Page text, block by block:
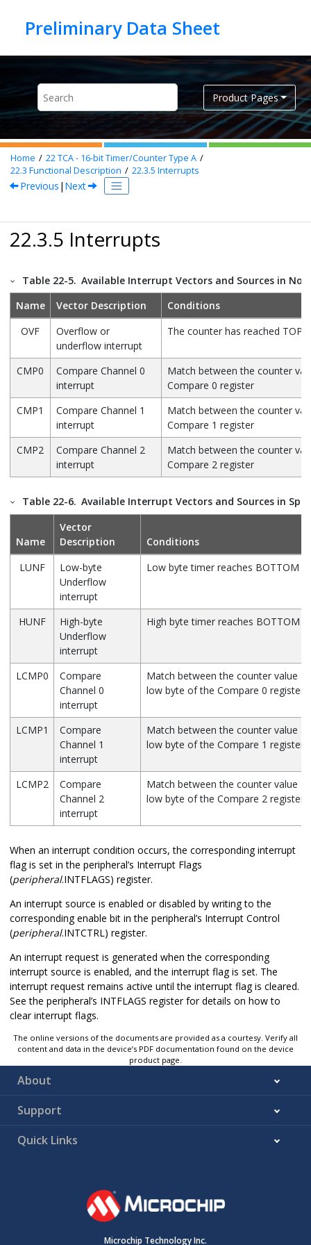
Product Pages
Home 22TCA - 16-bit Timer/Counter Type A
22.3 Functional Description 22.3.5 Interrupts
Previous | Next
22.3.5 Interrupts
Table 22-5. Available Interrupt Vectors and Sources in
Name
Vector Description
Conditions
OVF
Overflow or
underflow interrupt
The counter has reached TOP
CMP0
Compare Channel 0
interrupt
Match between the counter
Compare 0 register
CMP1
Compare Channel 1
interrupt
Match between the counter
Compare 1 register
CMP2
Compare Channel 2
interrupt
Match between the counter
Compare 2 register
Table 22-6. Available Interrupt Vectors and Sources in
Name
Vector
Description
Conditions
LUNF
Low-byte
Underflow
interrupt
Low byte timer reaches BOTTOM
HUNF
High-byte
Underflow
interrupt
High byte timer reaches BOTTOM
LCMP0
Compare
Channel 0
interrupt
Match between the counter value
low byte of the Compare 0 register
LCMP1
Compare
Channel 1
interrupt
Match between the counter value
low byte of the Compare 1 register
LCMP2
Compare
Channel 2
interrupt
Match between the counter value
low byte of the Compare 2 register
When an interrupt condition occurs, the corresponding interrupt
flag is set in the peripheral’s Interrupt Flags
(peripheral.INTFLAGS) register.
An interrupt source is enabled or disabled by writing to the
corresponding enable bit in the peripheral’s Interrupt Control
(peripheral.INTCTRL) register.
An interrupt request is generated when the corresponding
interrupt source is enabled, and the interrupt flag is set. The
interrupt request remains active until the interrupt flag is cleared.
See the peripheral’s INTFLAGS register for details on how to
clear interrupt flags.
The online versions of the documents are provided as a courtesy. Verify all
content and data in the device’s PDF documentation found on the device
product page.
About
Support
Quick Links
Microchip Technology Inc.